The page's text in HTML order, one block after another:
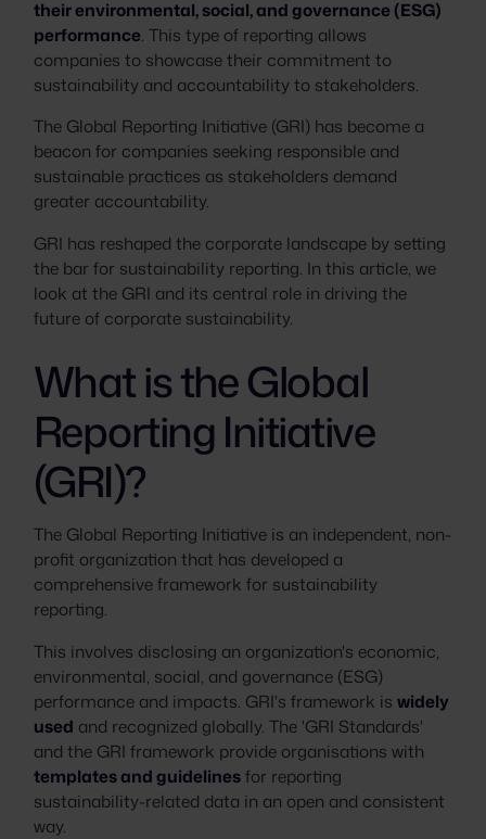
their environmental, social, and governance (ESG)
performance. This type of reporting allows
companies to showcase their commitment to
sustainability and accountability to stakeholders.
The Global Reporting Initiative (GRI) has become a
beacon for companies seeking responsible and
sustainable practices as stakeholders demand
greater accountability.
GRI has reshaped the corporate landscape by setting
the bar for sustainability reporting. In this article, we
look at the GRI and its central role in driving the
future of corporate sustainability.
What is the Global
Reporting Initiative
(GRI)?
The Global Reporting Initiative is an independent, non-
profit organization that has developed a
comprehensive framework for sustainability
reporting.
This involves disclosing an organization's economic,
environmental, social, and governance (ESG)
performance and impacts. GRI's framework is widely
used and recognized globally. The 'GRI Standards'
and the GRI framework provide organisations with
templates and guidelinesfor reporting
sustainability-related data in an open and consistent
way.